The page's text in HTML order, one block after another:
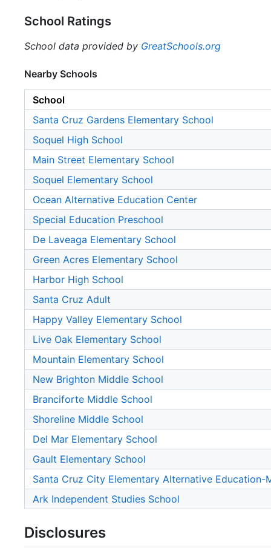
School Ratings
School data provided by GreatSchools.org
Nearby Schools
School
Santa Cruz Gardens Elementary School
Soquel High School
Main Street Elementary School
Soquel Elementary School
Ocean Alternative Education Center
Special Education Preschool
De Laveaga Elementary School
Green Acres Elementary School
Harbor High School
Santa Cruz Adult
Happy Valley Elementary School
Live Oak Elementary School
Mountain Elementary School
New Brighton Middle School
Branciforte Middle School
Shoreline Middle School
Del Mar Elementary School
Gault Elementary School
Santa Cruz City Elementary Alternative Education-
Ark Independent Studies School
Disclosures